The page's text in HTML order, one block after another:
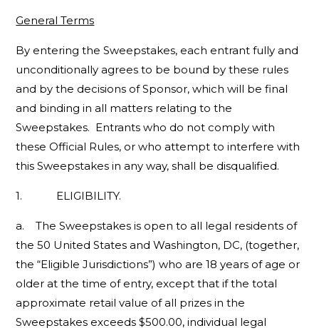
General Terms
By entering the Sweepstakes, each entrant fully and
unconditionally agrees to be bound by these rules
and by the decisions of Sponsor, which will be final
and binding in all matters relating to the
Sweepstakes. Entrants who do not comply with
these Official Rules, or who attempt to interfere with
this Sweepstakes in any way, shall be disqualified.
1. ELIGIBILITY.
a. The Sweepstakes is open to all legal residents of
the 50 United States and Washington, DC, (together,
the “Eligible Jurisdictions”) who are 18 years of age or
older at the time of entry, except that if the total
approximate retail value of all prizes in the
Sweepstakes exceeds $500.00, individual legal